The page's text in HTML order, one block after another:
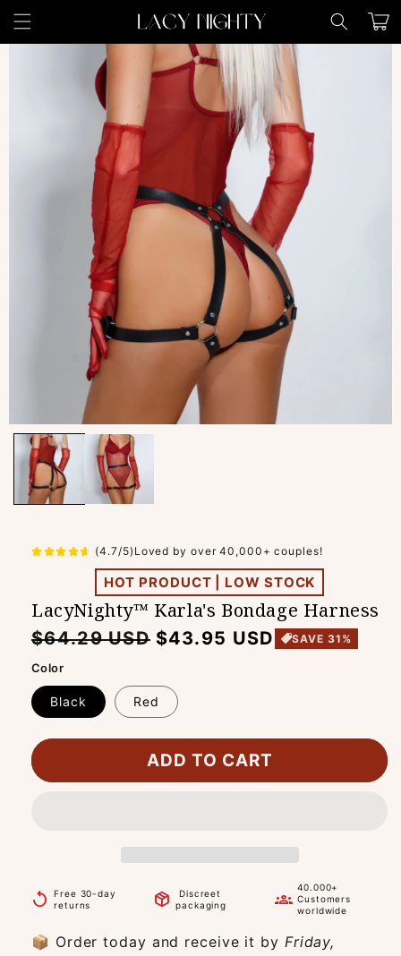
Skip to
content
Cart
Skip to
information
(4.7/5)Loved by over 40,000+ couples!
HOT PRODUCT | LOW STOCK
LacyNighty™ Karla's Bondage Harness
Regular
price
$43.95 USD
Sale
price
$64.29 USD SAVE 31%
Color
Black Red
ADD TO CART
replay
Free 30-day
returns
package_2
Discreet
packaging
groups
40.000+
Customers
worldwide
📦 Order today and receive it by Friday,